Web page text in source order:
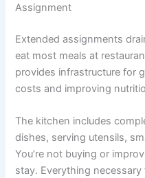
Assignment
Extended assignments
eat most meals at
provides infrastructure for
costs and improving
The kitchen includes
dishes, serving utensils,
You’re not buying or
stay. Everything